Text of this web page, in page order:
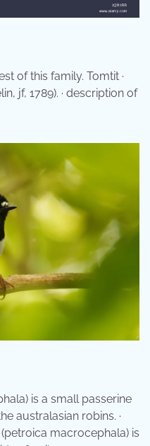
of this family. Tomtit ·
jf, 1789). · description of
is a small passerine
australasian robins. ·
macrocephala) is